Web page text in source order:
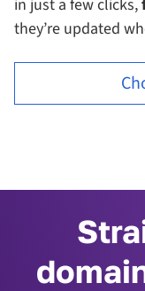
in just a few clicks,
they’re updated